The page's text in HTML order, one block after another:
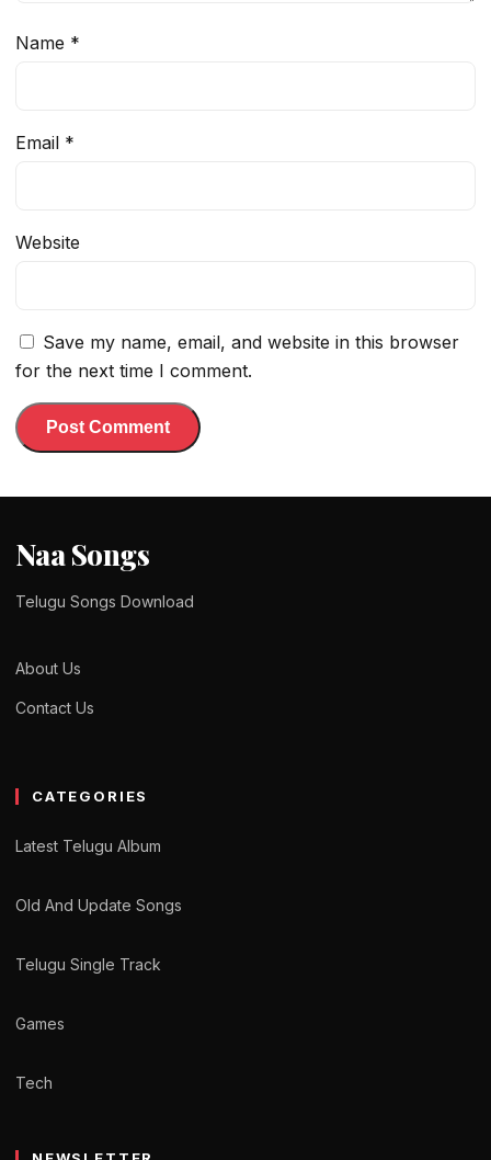
Name *
Email *
Website
Save my name, email, and website in this browser
for the next time I comment.
Naa Songs
Telugu Songs Download
About Us
Contact Us
CATEGORIES
Latest Telugu Album
Old And Update Songs
Telugu Single Track
Games
Tech